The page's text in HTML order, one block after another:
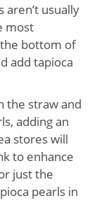
aren’t usually
most
bottom of
add tapioca
the straw and
adding an
stores will
to enhance
just the
pearls in